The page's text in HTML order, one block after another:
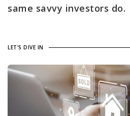
same savvy investors do.
LET'S DIVE IN